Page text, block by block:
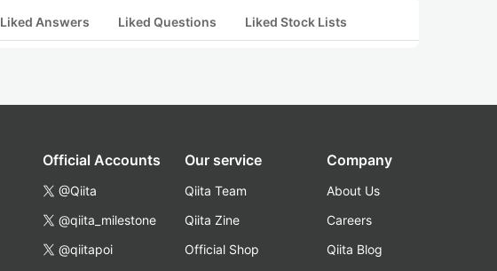
Liked Answers Liked Questions Liked Stock Lists
Official Accounts
@Qiita
@qiita_milestone
@qiitapoi
Our service
Qiita Team
Qiita Zine
Official Shop
Company
About Us
Careers
Qiita Blog